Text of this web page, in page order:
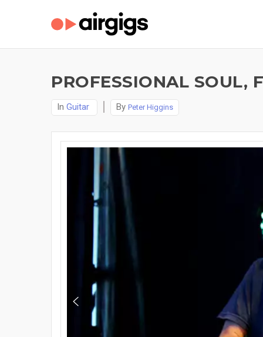
PROFESSIONAL SOUL,
In Guitar By Peter Higgins